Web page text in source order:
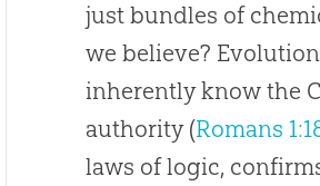
just bundles of
we believe?
inherently know the
authority (Romans
laws of logic,